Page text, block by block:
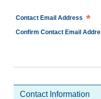
Contact Email Address
Confirm Contact Email
Contact Information